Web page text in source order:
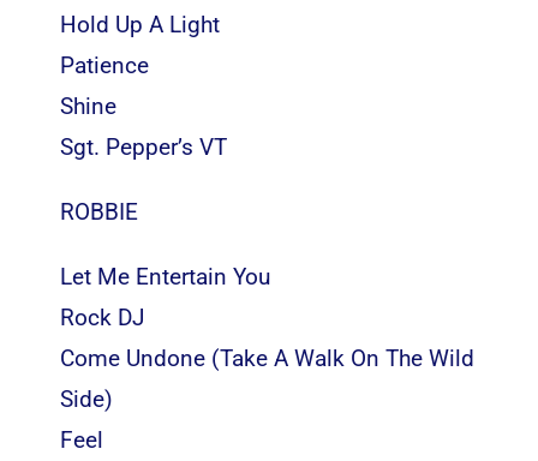
Hold Up A Light
Patience
Shine
Sgt. Pepper’s VT
ROBBIE
Let Me Entertain You
Rock DJ
Come Undone (Take A Walk On The Wild
Side)
Feel